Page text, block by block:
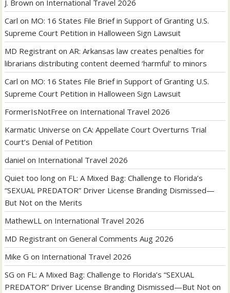
J. Brown on International Travel 2026
Carl on MO: 16 States File Brief in Support of Granting U.S.
Supreme Court Petition in Halloween Sign Lawsuit
MD Registrant onAR: Arkansas law creates penalties for
librarians distributing content deemed ‘harmful’ to minors
Carl on MO: 16 States File Brief in Support of Granting U.S.
Supreme Court Petition in Halloween Sign Lawsuit
FormerIsNotFree on International Travel 2026
Karmatic Universe onCA: Appellate Court Overturns Trial
Court’s Denial of Petition
daniel on International Travel 2026
Quiet too long on FL: A Mixed Bag: Challenge to Florida’s
“SEXUAL PREDATOR” Driver License Branding Dismissed—
But Not on the Merits
MathewLL on International Travel 2026
MD Registrant onGeneral Comments Aug 2026
Mike G on International Travel 2026
SG on FL: A Mixed Bag: Challenge to Florida’s “SEXUAL
PREDATOR” Driver License Branding Dismissed—But Not on